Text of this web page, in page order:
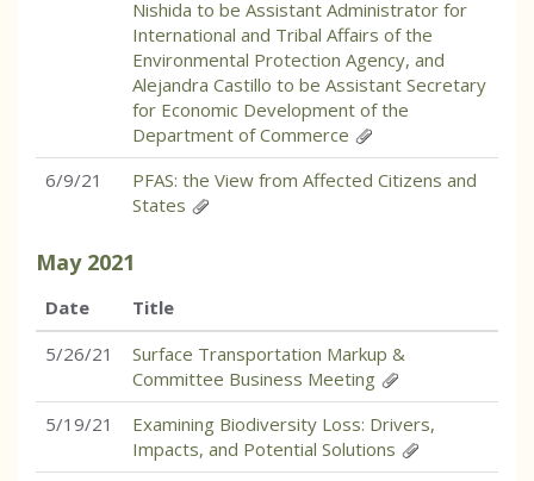
Nishida to be Assistant Administrator for
International and Tribal Affairs of the
Environmental Protection Agency, and
Alejandra Castillo to be Assistant Secretary
for Economic Development of the
Department of Commerce
6/9/21
PFAS: the View from Affected Citizens and
States
May 2021
Date
Title
5/26/21
Surface Transportation Markup &
Committee Business Meeting
5/19/21
Examining Biodiversity Loss: Drivers,
Impacts, and Potential Solutions